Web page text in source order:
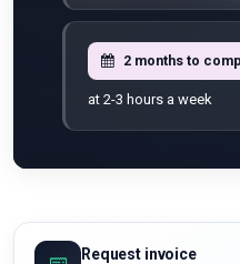
2 months to
at 2-3 hours a week
Request invoice